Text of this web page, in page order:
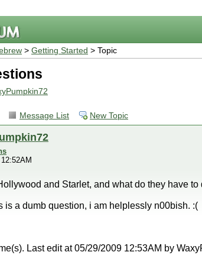
> Getting Started > Topic
Message List New Topic
and Starlet, and what do they have
is a dumb question, i am helplessly n00bish. :(
Last edit at 05/29/2009 12:53AM by